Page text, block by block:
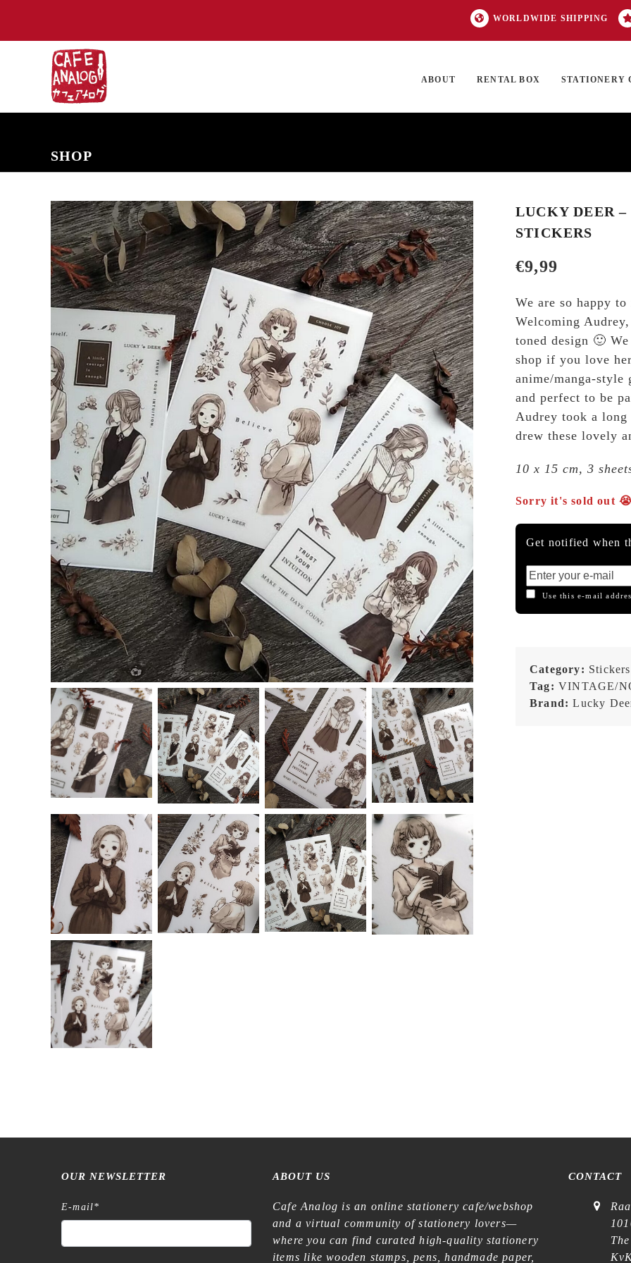
WORLDWIDE SHIPPING
ABOUT RENTAL BOX STATIONERY
SHOP
LUCKY DEER –
STICKERS
€9,99
We are so happy
Welcoming
toned design 🙂
shop if you love
anime/manga-
and perfect to be
Audrey took a
drew these lovely
10 x 15 cm, 3
Sorry it's sold out
Get notified when
Use this e-mail
Category: Stickers
Tag: VINTAGE/
Brand:Lucky
OUR NEWSLETTER
E-mail*
ABOUT US
Cafe Analog is an online stationery cafe/webshop
and a virtual community of stationery lovers—
where you can find curated high-quality stationery
items like wooden stamps, pens, handmade paper,
CONTACT